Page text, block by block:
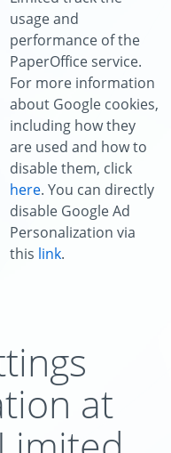
usage and
performance of the
PaperOffice service.
For more information
about Google cookies,
including how they
are used and how to
disable them, click
here. You can directly
disable Google Ad
Personalization via
this link.
at